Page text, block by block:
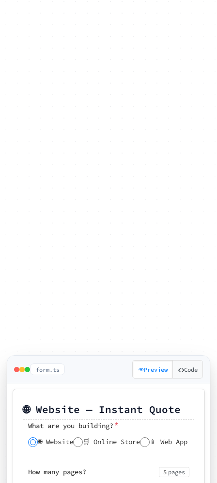
form.ts Preview Code
🌐 Website — Instant Quote
What are you building? *
🌐 Website 🛒 Online Store 📱 Web App
How many pages? 5 pages
Pick your features
🔍 SEO 📝 CMS ✍️ Blog 📅 Booking
🗓️ Preferred kickoff date
⚡ Rush delivery (+25%)